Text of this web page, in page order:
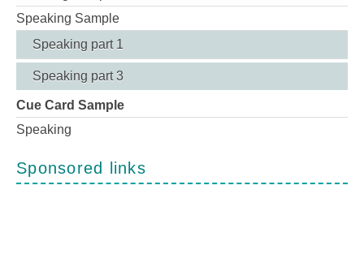
Speaking Sample
Speaking part 1
Speaking part 3
Cue Card Sample
Speaking
Sponsored links